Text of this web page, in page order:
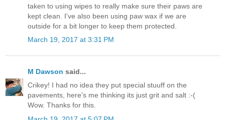
taken to using wipes to really make sure their paws are
kept clean. I've also been using paw wax if we are
outside for a bit longer to keep them protected.
March 19, 2017 at 3:31 PM
M Dawson said...
Crikey! I had no idea they put special stuuff on the
pavements, here's me thinking its just grit and salt :-(
Wow. Thanks for this.